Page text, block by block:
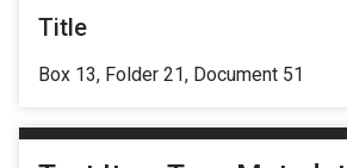
Title
Box 13, Folder 21, Document 51